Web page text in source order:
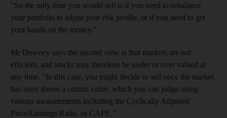
"So the only time you would sell is if you need to rebalance
your portfolio to adjust your risk profile, or if you need to get
your hands on the money.”
Mr Downey says the second view is that markets are not
efficient, and stocks may therefore be under or over valued at
any time. “In this case, you might decide to sell once the market
has risen above a certain value, which you can judge using
various measurements including the Cyclically Adjusted
Price/Earnings Ratio, or CAPE.”